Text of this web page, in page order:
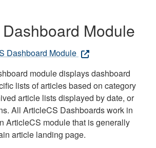
Module
Dashboard Module
module displays dashboard
lists of articles based on category
article lists displayed by date, or
All ArticleCS Dashboards work in
ArticleCS module that is generally
article landing page.